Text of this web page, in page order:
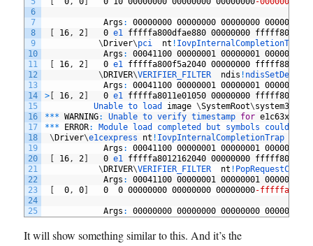
6
7
8
9
10
11
12
13
14
15
16
17
18
19
20
21
22
23
24
25
Args : 00000000 00000000 00000000 00000000
16, 2 0 e1 fffffa800dfae880 00000000
\ Driver\ nt ! IovpInternalCompletionTrap
Args : 00041100 00000001 00000001 00000002
16, 2 0 e1 fffffa800f5a2040 00000000
\ DRIVER\ ndis !
Args : 00041100 00000001 00000001 00000002
>
16, 2 0 e1 fffffa8011e01050 00000000
Unable to load image \SystemRoot\system32
*** WARNING: Unable to verify timestamp for e1c63x64
*** ERROR: Module load completed but symbols could
\ Driver\ nt ! IovpInternalCompletionTrap
Args : 00041100 00000001 00000001 00000002
16, 2 0 e1 fffffa8012162040 00000000
\ DRIVER\ nt !
Args : 00041100 00000001 00000001 00000002
0, 0 0 0 00000000 00000000 00000000-
Args : 00000000 00000000 00000000 00000000
It will show something similar to this. And it’s the